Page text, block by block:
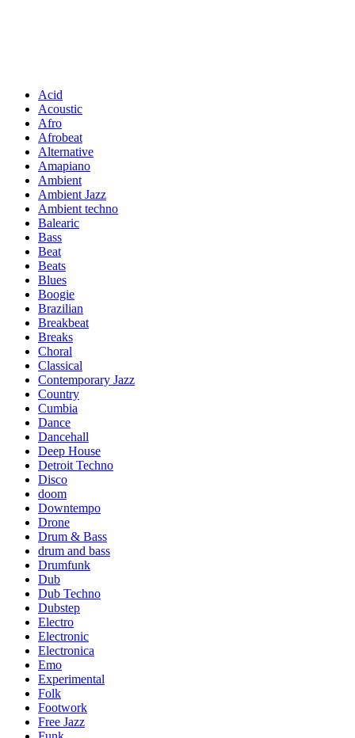
Acid
Acoustic
Afro
Afrobeat
Alternative
Amapiano
Ambient
Ambient Jazz
Ambient techno
Balearic
Bass
Beat
Beats
Blues
Boogie
Brazilian
Breakbeat
Breaks
Choral
Classical
Contemporary Jazz
Country
Cumbia
Dance
Dancehall
Deep House
Detroit Techno
Disco
doom
Downtempo
Drone
Drum & Bass
drum and bass
Drumfunk
Dub
Dub Techno
Dubstep
Electro
Electronic
Electronica
Emo
Experimental
Folk
Footwork
Free Jazz